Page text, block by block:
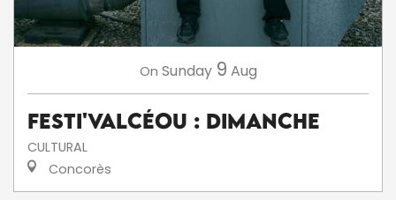
On Sunday 9 Aug
Festi'ValCéou : Dimanche
CULTURAL
Concorès